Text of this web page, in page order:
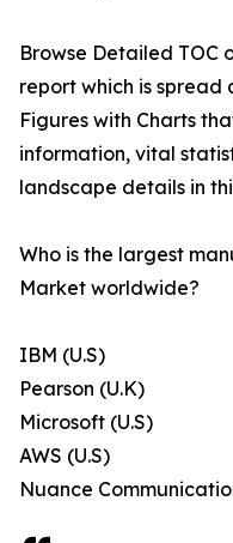
Browse Detailed TOC
report which is spread
Figures with Charts
information, vital
landscape details in
Who is the largest
Market worldwide?
IBM (U.S)
Pearson (U.K)
Microsoft (U.S)
AWS (U.S)
Nuance